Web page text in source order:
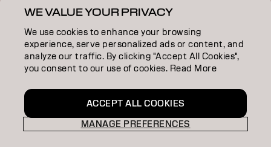
Déclaration d’Accessibilité
BE | French
WE VALUE YOUR PRIVACY
We use cookies to enhance your browsing
experience, serve personalized ads or content, and
analyze our traffic. By clicking "Accept All Cookies",
you consent to our use of cookies. Read More
MANAGE PREFERENCES
ACCEPT ALL COOKIES